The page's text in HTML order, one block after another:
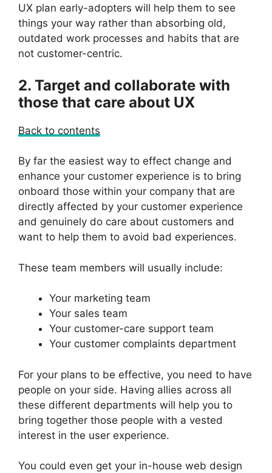
UX plan early-adopters will help them to see
things your way rather than absorbing old,
outdated work processes and habits that are
not customer-centric.
2. Target and collaborate with
those that care about UX
Back to contents
By far the easiest way to effect change and
enhance your customer experience is to bring
onboard those within your company that are
directly affected by your customer experience
and genuinely do care about customers and
want to help them to avoid bad experiences.
These team members will usually include:
Your marketing team
Your sales team
Your customer-care support team
Your customer complaints department
For your plans to be effective, you need to have
people on your side. Having allies across all
these different departments will help you to
bring together those people with a vested
interest in the user experience.
You could even get your in-house web design